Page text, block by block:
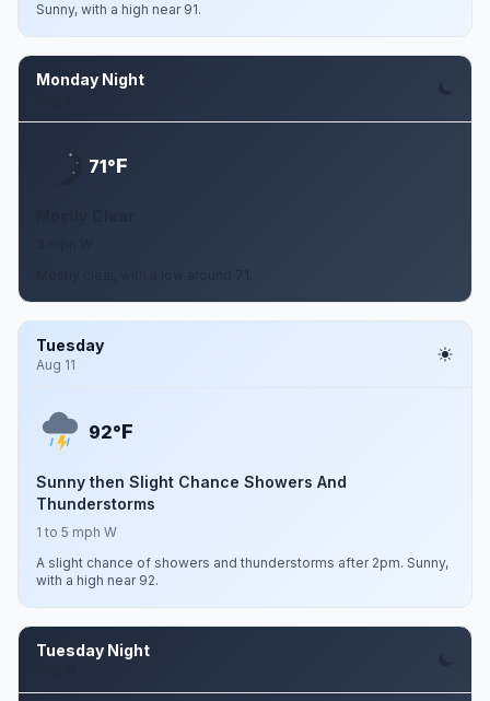
Sunny, with a high near 91.
Monday Night
71°F
Tuesday
Aug 11
92°F
Sunny then Slight Chance Showers And
Thunderstorms
1 to 5 mph W
A slight chance of showers and thunderstorms after 2pm. Sunny,
with a high near 92.
Tuesday Night